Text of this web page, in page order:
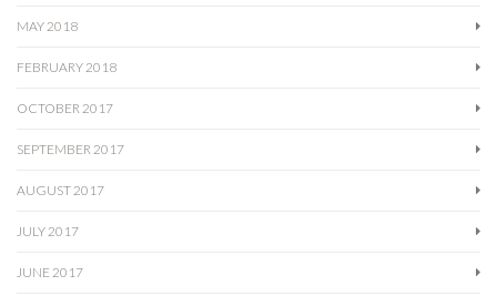
MAY 2018
FEBRUARY 2018
OCTOBER 2017
SEPTEMBER 2017
AUGUST 2017
JULY 2017
JUNE 2017